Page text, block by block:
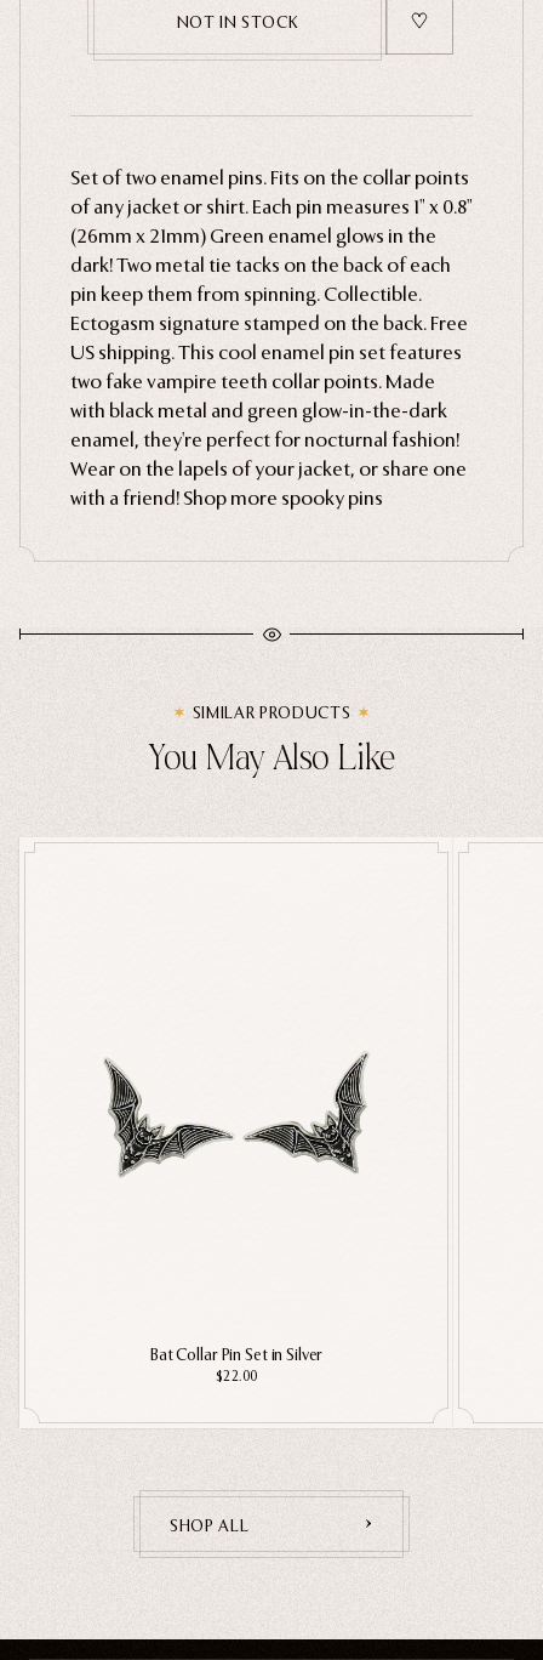
Animals
Skulls & Bones
Nautical
Witchcraft & Occult
Literature
Humor
Celestial
Flora & Fauna
NOT IN STOCK
Set of two enamel pins. Fits on the collar points
of any jacket or shirt. Each pin measures 1" x 0.8"
(26mm x 21mm) Green enamel glows in the
dark! Two metal tie tacks on the back of each
pin keep them from spinning. Collectible.
Ectogasm signature stamped on the back. Free
US shipping. This cool enamel pin set features
two fake vampire teeth collar points. Made
with black metal and green glow-in-the-dark
enamel, they're perfect for nocturnal fashion!
Wear on the lapels of your jacket, or share one
with a friend! Shop more spooky pins
SIMILAR PRODUCTS
You May Also Like
Bat Collar Pin Set in Silver
$22.00
SHOP ALL